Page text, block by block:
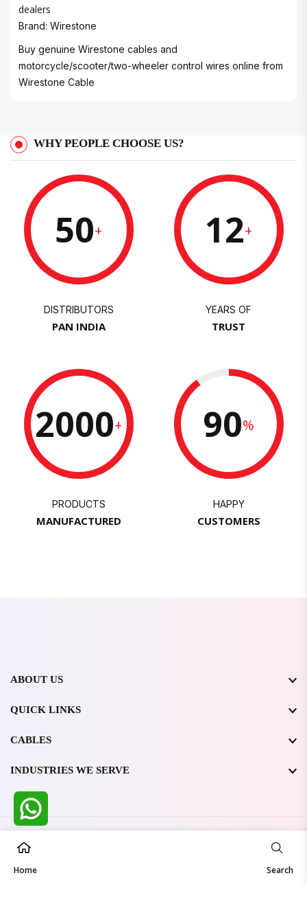
Home Search
dealers
Brand: Wirestone
Buy genuine Wirestone cables and
motorcycle/scooter/two-wheeler control wires online from
Wirestone Cable
WHY PEOPLE CHOOSE US?
50+
DISTRIBUTORS
PAN INDIA
12+
YEARS OF
TRUST
2000+
PRODUCTS
MANUFACTURED
90%
HAPPY
CUSTOMERS
ABOUT US
QUICK LINKS
CABLES
INDUSTRIES WE SERVE